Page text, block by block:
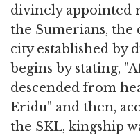
divinely appointed
the Sumerians, the
city established by
begins by stating,
descended from
Eridu" and then,
the SKL, kingship